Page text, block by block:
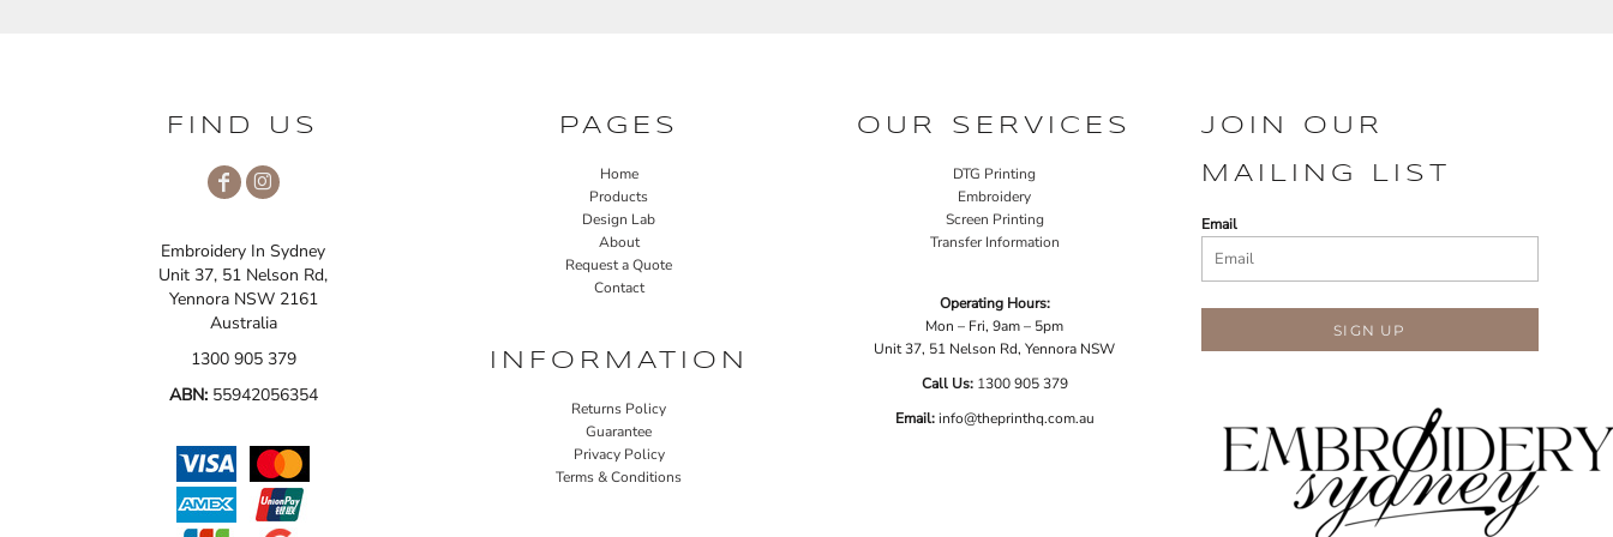
FIND US
Embroidery In Sydney
Unit 37, 51 Nelson Rd,
Yennora NSW 2161
Australia
1300 905 379
ABN: 55942056354
PAGES
Home
Products
Design Lab
About
Request a Quote
Contact
INFORMATION
Returns Policy
Guarantee
Privacy Policy
Terms & Conditions
OUR SERVICES
DTG Printing
Embroidery
Screen Printing
Transfer Information
Operating Hours:
Mon – Fri, 9am – 5pm
Unit 37, 51 Nelson Rd, Yennora NSW
Call Us: 1300 905 379
Email:info@theprinthq.com.au
JOIN OUR
MAILING LIST
Email
SIGN UP